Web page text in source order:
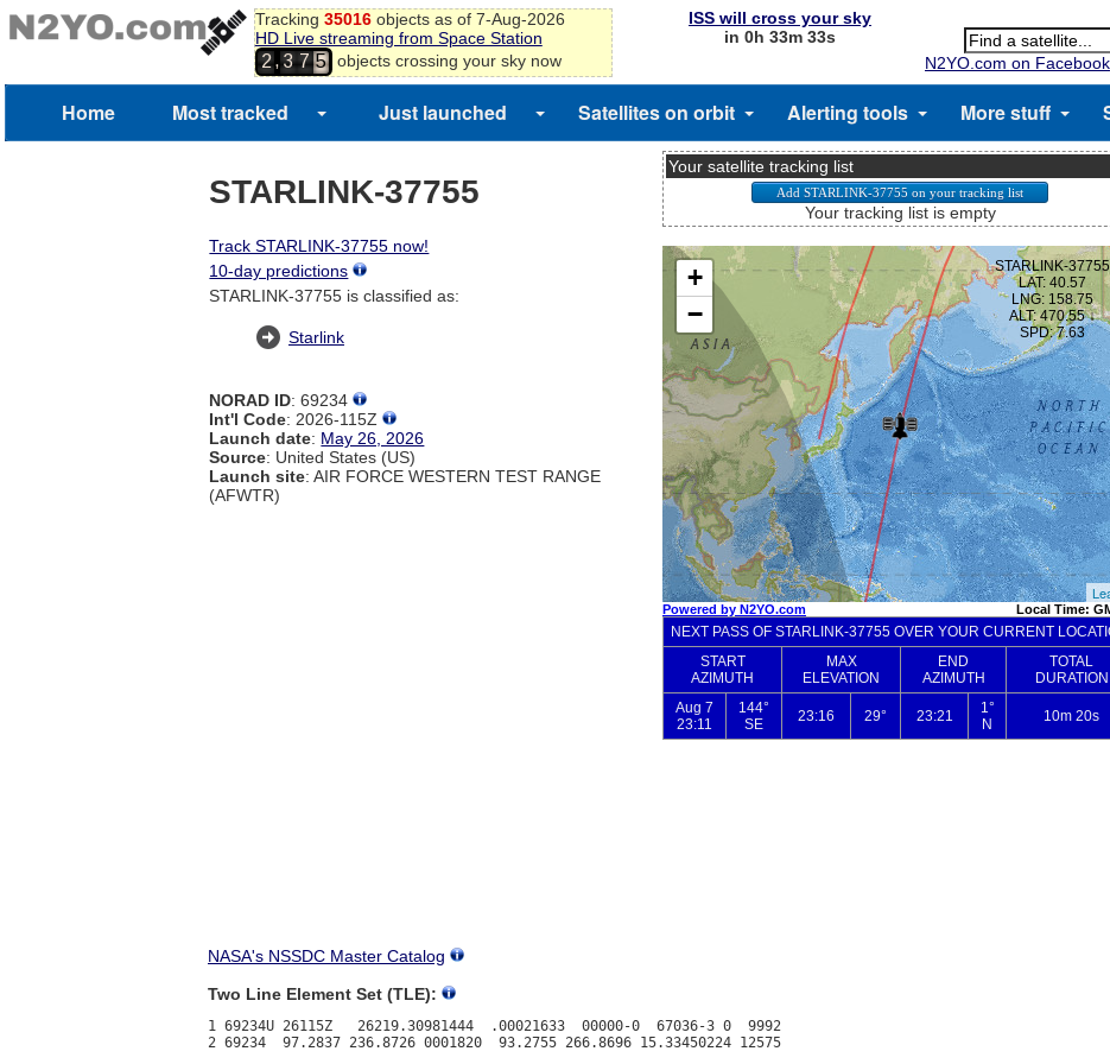
Tracking 35016objects as of 7-Aug-2026
HD Live streaming from Space Station
2,3 7 5 objects crossing your sky now
ISS will cross your sky
in 0h 33m 33s
N2YO.com on Facebook
Home Most tracked Just launched Satellites on orbit Alerting tools More stuff
STARLINK-37755
Track STARLINK-37755 now!
10-day predictions
STARLINK-37755 is classified as:
Starlink
NORAD ID: 69234
Int'l Code: 2026-115Z
Launch date: May 26, 2026
Source: United States (US)
Launch site: AIR FORCE WESTERN TEST RANGE
(AFWTR)
Your satellite tracking list
Your tracking list is empty
NASA's NSSDC Master Catalog
Two Line Element Set (TLE):
1 69234U 26115Z   26219.30981444  .00021633  00000-0  67036-3 0  9992